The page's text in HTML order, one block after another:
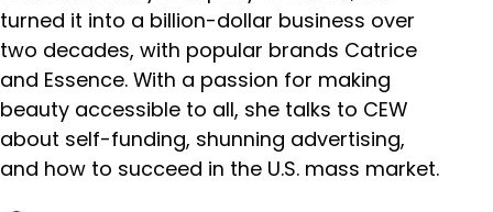
turned it into a billion-dollar business over
two decades, with popular brands Catrice
and Essence. With a passion for making
beauty accessible to all, she talks to CEW
about self-funding, shunning advertising,
and how to succeed in the U.S. mass market.